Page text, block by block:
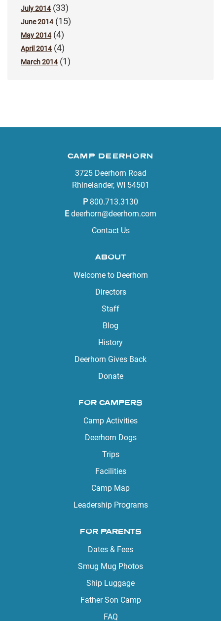
July 2014(33)
June 2014(15)
May 2014(4)
April 2014(4)
March 2014(1)
CAMP DEERHORN
3725 Deerhorn Road
Rhinelander, WI 54501
P 800.713.3130
E deerhorn@deerhorn.com
Contact Us
ABOUT
Welcome to Deerhorn
Directors
Staff
Blog
History
Deerhorn Gives Back
Donate
FOR CAMPERS
Camp Activities
Deerhorn Dogs
Trips
Facilities
Camp Map
Leadership Programs
FOR PARENTS
Dates & Fees
Smug Mug Photos
Ship Luggage
Father Son Camp
FAQ